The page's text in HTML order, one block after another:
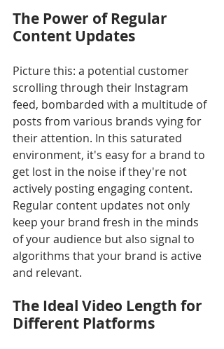
The Power of Regular
Content Updates
Picture this: a potential customer
scrolling through their Instagram
feed, bombarded with a multitude of
posts from various brands vying for
their attention. In this saturated
environment, it's easy for a brand to
get lost in the noise if they're not
actively posting engaging content.
Regular content updates not only
keep your brand fresh in the minds
of your audience but also signal to
algorithms that your brand is active
and relevant.
The Ideal Video Length for
Different Platforms